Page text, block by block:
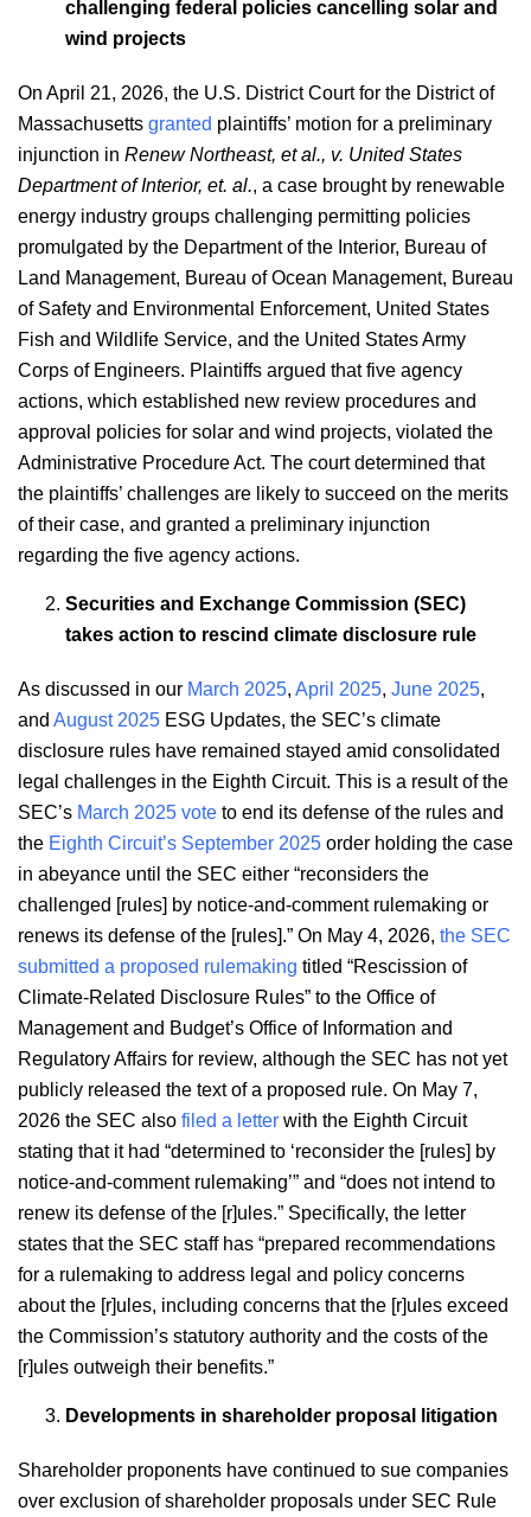
challenging federal policies cancelling solar and
wind projects
On April 21, 2026, the U.S. District Court for the District of
Massachusetts granted plaintiffs’ motion for a preliminary
injunction in Renew Northeast, et al., v. United States
Department of Interior, et. al., a case brought by renewable
energy industry groups challenging permitting policies
promulgated by the Department of the Interior, Bureau of
Land Management, Bureau of Ocean Management, Bureau
of Safety and Environmental Enforcement, United States
Fish and Wildlife Service, and the United States Army
Corps of Engineers. Plaintiffs argued that five agency
actions, which established new review procedures and
approval policies for solar and wind projects, violated the
Administrative Procedure Act. The court determined that
the plaintiffs’ challenges are likely to succeed on the merits
of their case, and granted a preliminary injunction
regarding the five agency actions.
Securities and Exchange Commission (SEC)
takes action to rescind climate disclosure rule
As discussed in our March 2025, April 2025, June 2025,
and August 2025 ESG Updates, the SEC’s climate
disclosure rules have remained stayed amid consolidated
legal challenges in the Eighth Circuit. This is a result of the
SEC’s March 2025 vote to end its defense of the rules and
the Eighth Circuit’s September 2025 order holding the case
in abeyance until the SEC either “reconsiders the
challenged [rules] by notice-and-comment rulemaking or
renews its defense of the [rules].” On May 4, 2026, the SEC
submitted a proposed rulemaking titled “Rescission of
Climate-Related Disclosure Rules” to the Office of
Management and Budget’s Office of Information and
Regulatory Affairs for review, although the SEC has not yet
publicly released the text of a proposed rule. On May 7,
2026 the SEC also filed a letter with the Eighth Circuit
stating that it had “determined to ‘reconsider the [rules] by
notice-and-comment rulemaking’” and “does not intend to
renew its defense of the [r]ules.” Specifically, the letter
states that the SEC staff has “prepared recommendations
for a rulemaking to address legal and policy concerns
about the [r]ules, including concerns that the [r]ules exceed
the Commission’s statutory authority and the costs of the
[r]ules outweigh their benefits.”
Developments in shareholder proposal litigation
Shareholder proponents have continued to sue companies
over exclusion of shareholder proposals under SEC Rule